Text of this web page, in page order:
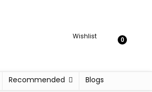
Wishlist 0
Recommended Blogs